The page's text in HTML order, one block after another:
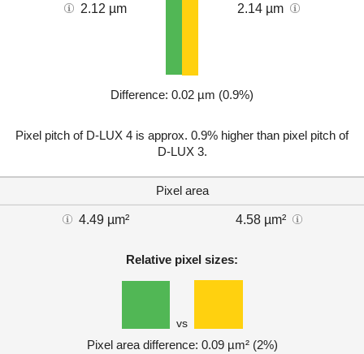
2.12 µm 2.14 µm
Difference: 0.02 µm (0.9%)
Pixel pitch of D-LUX 4 is approx. 0.9% higher than pixel pitch of
D-LUX 3.
Pixel area
4.49 µm² 4.58 µm²
Relative pixel sizes:
vs
Pixel area difference: 0.09 µm² (2%)